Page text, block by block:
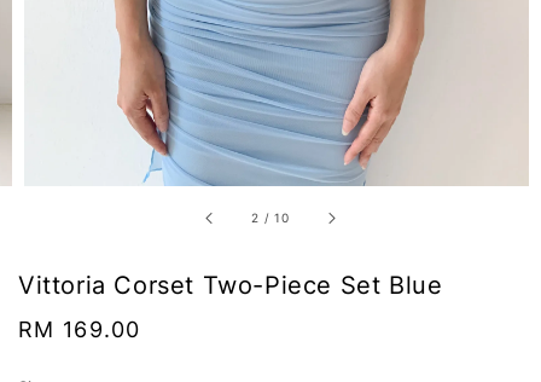
2 /10
Vittoria Corset Two-Piece Set Blue
Regular
RM 169.00